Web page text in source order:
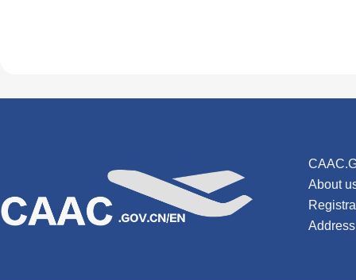
About